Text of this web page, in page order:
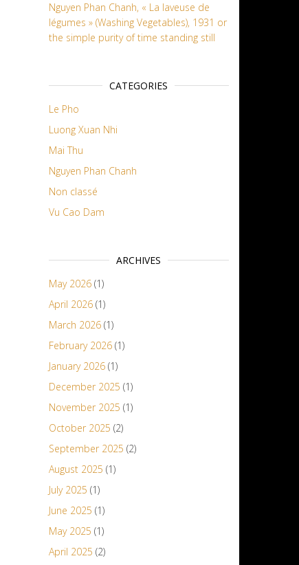
Nguyen Phan Chanh, « La laveuse de
légumes » (Washing Vegetables), 1931 or
the simple purity of time standing still
CATEGORIES
Le Pho
Luong Xuan Nhi
Mai Thu
Nguyen Phan Chanh
Non classé
Vu Cao Dam
ARCHIVES
May 2026(1)
April 2026(1)
March 2026(1)
February 2026(1)
January 2026(1)
December 2025 (1)
November 2025 (1)
October 2025 (2)
September 2025 (2)
August 2025 (1)
July 2025 (1)
June 2025 (1)
May 2025 (1)
April 2025 (2)